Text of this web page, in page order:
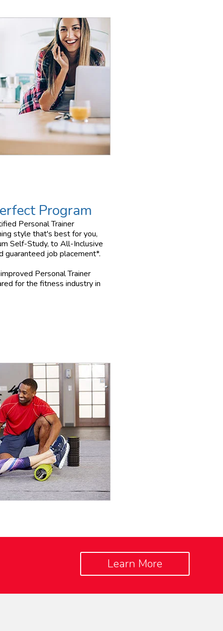
Program
Personal Trainer
style that's best for you,
Self-Study, to All-Inclusive
guaranteed job placement*.
Personal Trainer
for the fitness industry in
Learn More